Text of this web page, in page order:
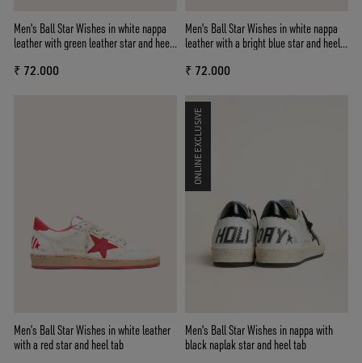
Men's Ball Star Wishes in white nappa
leather with green leather star and heel
₹ 72.000
Men's Ball Star Wishes in white nappa
leather with a bright blue star and heel
₹ 72.000
Men’s Ball Star Wishes in white leather
with a red star and heel tab
ONLINE EXCLUSIVE
Men's Ball Star Wishes in nappa with
black naplak star and heel tab